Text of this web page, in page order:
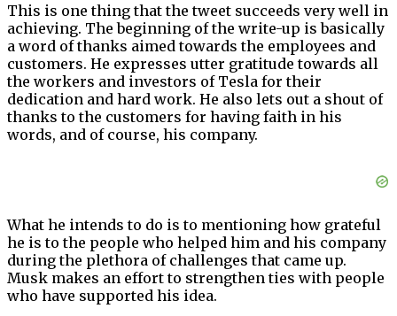
This is one thing that the tweet succeeds very well in
achieving. The beginning of the write-up is basically
a word of thanks aimed towards the employees and
customers. He expresses utter gratitude towards all
the workers and investors of Tesla for their
dedication and hard work. He also lets out a shout of
thanks to the customers for having faith in his
words, and of course, his company.
What he intends to do is to mentioning how grateful
he is to the people who helped him and his company
during the plethora of challenges that came up.
Musk makes an effort to strengthen ties with people
who have supported his idea.